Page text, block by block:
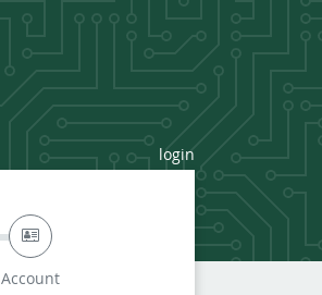
login
Account